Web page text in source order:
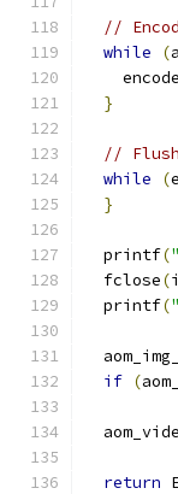
//
while
(
}
//
while
(
}
  printf
(
  fclose
(
  printf
(
if (
return